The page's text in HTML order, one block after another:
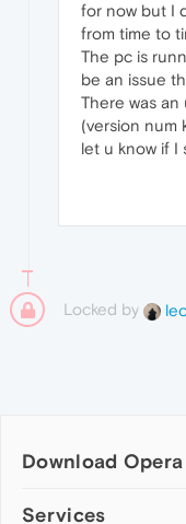
for now but I
from time to
The pc is
be an issue
There was
(version num
let u know if I
Locked by
Download Opera
Computer browsers
Services